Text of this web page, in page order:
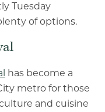
Tuesday
of options.
has become a
metro for those
and cuisine